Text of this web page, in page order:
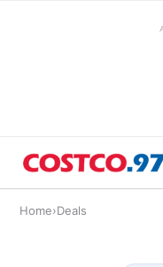
Home›Deals